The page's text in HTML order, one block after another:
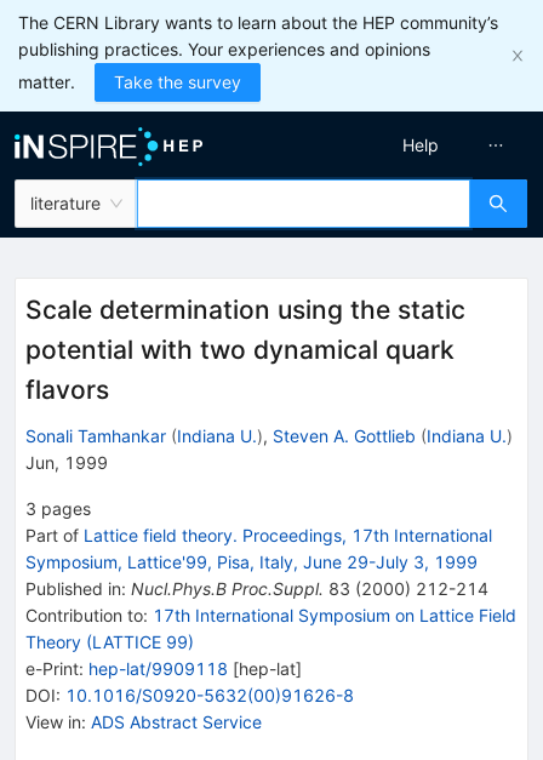
The CERN Library wants to learn about the HEP community’s
publishing practices. Your experiences and opinions
matter.
Take the survey
literature
Help
Scale determination using the static
potential with two dynamical quark
flavors
Sonali Tamhankar (Indiana U.), Steven A. Gottlieb (Indiana U.)
Jun, 1999
3 pages
Part of Lattice field theory. Proceedings, 17th International
Symposium, Lattice'99, Pisa, Italy, June 29-July 3, 1999
Published in: Nucl.Phys.B Proc.Suppl. 83 (2000) 212-214
Contribution to: 17th International Symposium on Lattice Field
Theory (LATTICE 99)
e-Print: hep-lat/9909118 [hep-lat]
DOI: 10.1016/S0920-5632(00)91626-8
View in: ADS Abstract Service